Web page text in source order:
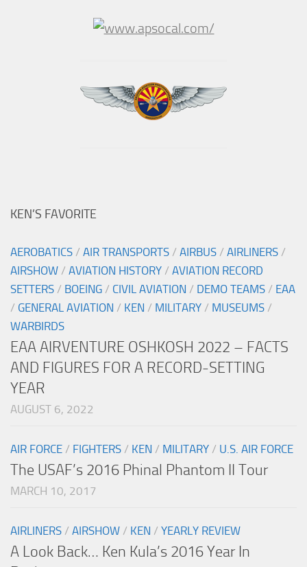
KEN’S FAVORITE
AEROBATICS / AIR TRANSPORTS / AIRBUS / AIRLINERS /
AIRSHOW / AVIATION HISTORY / AVIATION RECORD
SETTERS / BOEING / CIVIL AVIATION / DEMO TEAMS / EAA
/ GENERAL AVIATION / KEN / MILITARY / MUSEUMS /
WARBIRDS
EAA AIRVENTURE OSHKOSH 2022 – FACTS
AND FIGURES FOR A RECORD-SETTING
YEAR
AUGUST 6, 2022
AIR FORCE / FIGHTERS / KEN / MILITARY / U.S. AIR FORCE
The USAF’s 2016 Phinal Phantom II Tour
MARCH 10, 2017
AIRLINERS / AIRSHOW / KEN / YEARLY REVIEW
A Look Back… Ken Kula’s 2016 Year In